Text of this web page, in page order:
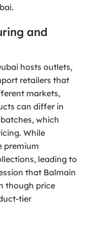
and
hosts outlets,
retailers that
markets,
can differ in
which
While
premium
leading to
that Balmain
though price
tier